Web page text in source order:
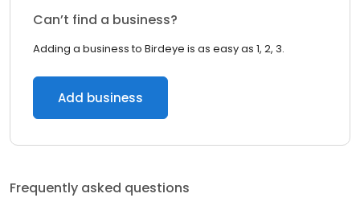
Can’t find a business?
Adding a business to Birdeye is as easy as 1, 2, 3.
Add business
Frequently asked questions